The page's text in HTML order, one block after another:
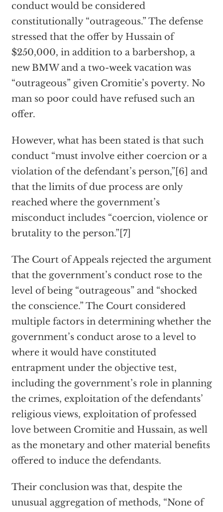
conduct would be considered
constitutionally “outrageous.” The defense
stressed that the offer by Hussain of
$250,000, in addition to a barbershop, a
new BMW and a two-week vacation was
“outrageous” given Cromitie’s poverty. No
man so poor could have refused such an
offer.
However, what has been stated is that such
conduct “must involve either coercion or a
violation of the defendant’s person,”[6] and
that the limits of due process are only
reached where the government’s
misconduct includes “coercion, violence or
brutality to the person.”[7]
The Court of Appeals rejected the argument
that the government’s conduct rose to the
level of being “outrageous” and “shocked
the conscience.” The Court considered
multiple factors in determining whether the
government’s conduct arose to a level to
where it would have constituted
entrapment under the objective test,
including the government’s role in planning
the crimes, exploitation of the defendants’
religious views, exploitation of professed
love between Cromitie and Hussain, as well
as the monetary and other material benefits
offered to induce the defendants.
Their conclusion was that, despite the
unusual aggregation of methods, “None of